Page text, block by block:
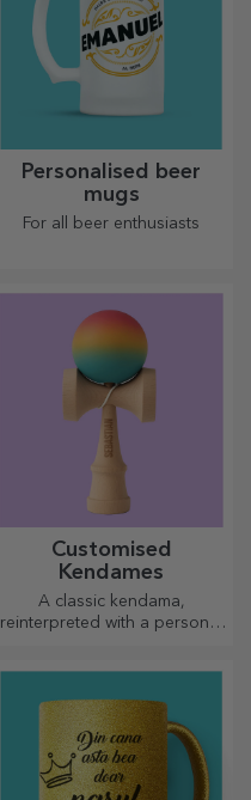
Personalised beer
mugs
For all beer enthusiasts
Customised
Kendames
A classic kendama,
reinterpreted with a personal